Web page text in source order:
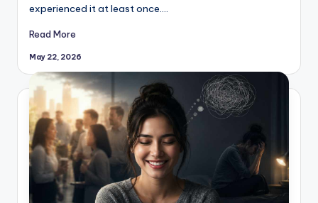
experienced it at least once.…
Read More
May 22, 2026